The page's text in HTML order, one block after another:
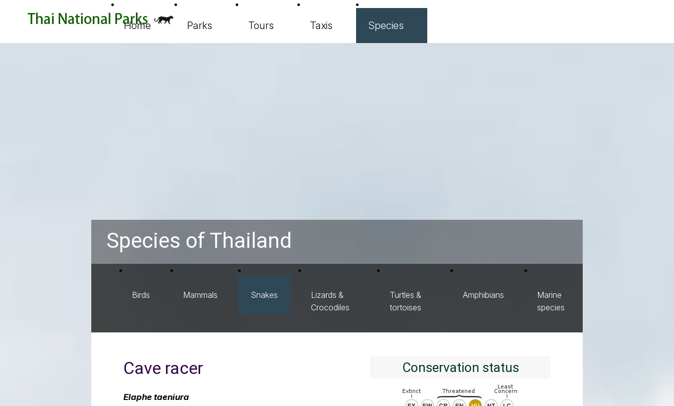
Home Parks Tours Taxis Species
Species of Thailand
Birds Mammals Snakes
Lizards &
Crocodiles
Turtles &
tortoises
Amphibians
Marine
species
Cave racer
Elaphe taeniura
Conservation status